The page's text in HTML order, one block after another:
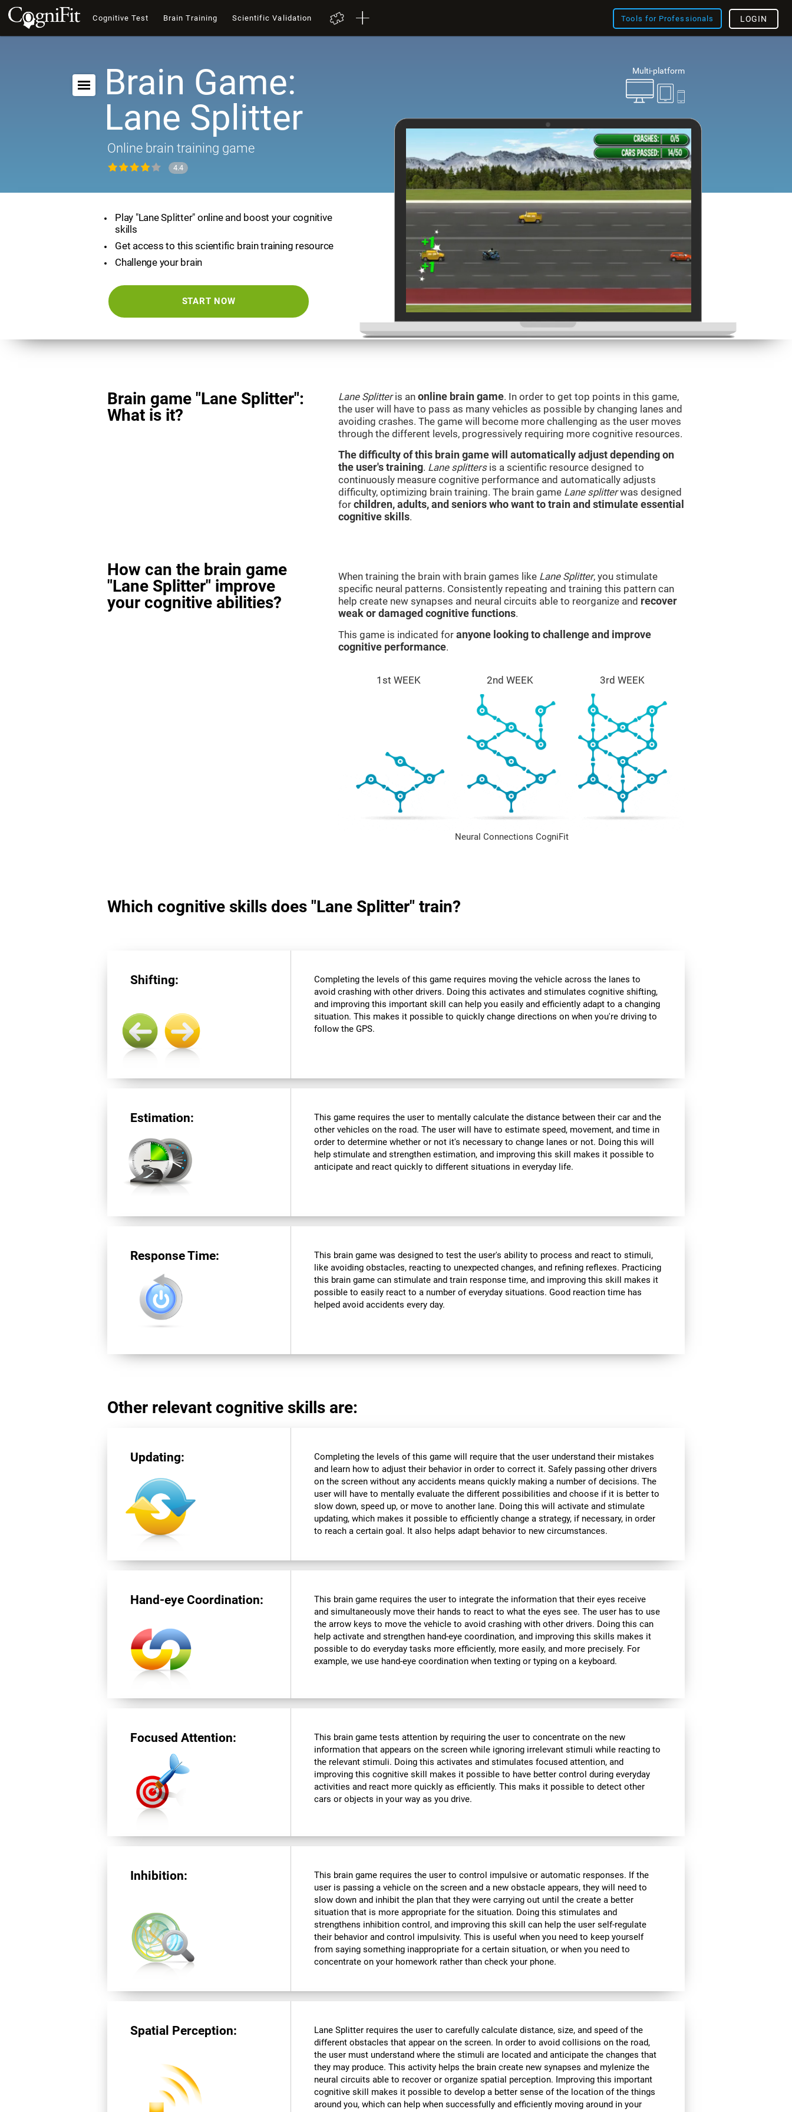
Cognitive Test Brain Training Scientific Validation Tools for Professionals LOGIN
Multi-platform
Brain Game:
Lane Splitter
Online brain training game
4.4
Play "Lane Splitter" online and boost your cognitive
skills
Get access to this scientific brain training resource
Challenge your brain
START NOW
Brain game "Lane Splitter":
What is it?
Lane Splitteris an online brain game. In order to get top points in this game,
the user will have to pass as many vehicles as possible by changing lanes and
avoiding crashes. The game will become more challenging as the user moves
through the different levels, progressively requiring more cognitive resources.
The difficulty of this brain game will automatically adjust depending on
the user's training. Lane splittersis a scientific resource designed to
continuously measure cognitive performance and automatically adjusts
difficulty, optimizing brain training. The brain game Lane splitterwas designed
for children, adults, and seniors who want to train and stimulate essential
cognitive skills.
How can the brain game
"Lane Splitter" improve
your cognitive abilities?
When training the brain with brain games like Lane Splitter, you stimulate
specific neural patterns. Consistently repeating and training this pattern can
help create new synapses and neural circuits able to reorganize and recover
weak or damaged cognitive functions.
This game is indicated for anyone looking to challenge and improve
cognitive performance.
1st WEEK 2nd WEEK 3rd WEEK
Neural Connections CogniFit
Which cognitive skills does "Lane Splitter" train?
Shifting:
Completing the levels of this game requires moving the vehicle across the lanes to
avoid crashing with other drivers. Doing this activates and stimulates cognitive shifting,
and improving this important skill can help you easily and efficiently adapt to a changing
situation. This makes it possible to quickly change directions on when you're driving to
follow the GPS.
Estimation:
This game requires the user to mentally calculate the distance between their car and the
other vehicles on the road. The user will have to estimate speed, movement, and time in
order to determine whether or not it's necessary to change lanes or not. Doing this will
help stimulate and strengthen estimation, and improving this skill makes it possible to
anticipate and react quickly to different situations in everyday life.
Response Time:
This brain game was designed to test the user's ability to process and react to stimuli,
like avoiding obstacles, reacting to unexpected changes, and refining reflexes. Practicing
this brain game can stimulate and train response time, and improving this skill makes it
possible to easily react to a number of everyday situations. Good reaction time has
helped avoid accidents every day.
Other relevant cognitive skills are:
Updating:
Completing the levels of this game will require that the user understand their mistakes
and learn how to adjust their behavior in order to correct it. Safely passing other drivers
on the screen without any accidents means quickly making a number of decisions. The
user will have to mentally evaluate the different possibilities and choose if it is better to
slow down, speed up, or move to another lane. Doing this will activate and stimulate
updating, which makes it possible to efficiently change a strategy, if necessary, in order
to reach a certain goal. It also helps adapt behavior to new circumstances.
Hand-eye Coordination:
This brain game requires the user to integrate the information that their eyes receive
and simultaneously move their hands to react to what the eyes see. The user has to use
the arrow keys to move the vehicle to avoid crashing with other drivers. Doing this can
help activate and strengthen hand-eye coordination, and improving this skills makes it
possible to do everyday tasks more efficiently, more easily, and more precisely. For
example, we use hand-eye coordination when texting or typing on a keyboard.
Focused Attention:
This brain game tests attention by requiring the user to concentrate on the new
information that appears on the screen while ignoring irrelevant stimuli while reacting to
the relevant stimuli. Doing this activates and stimulates focused attention, and
improving this cognitive skill makes it possible to have better control during everyday
activities and react more quickly as efficiently. This maks it possible to detect other
cars or objects in your way as you drive.
Inhibition:
This brain game requires the user to control impulsive or automatic responses. If the
user is passing a vehicle on the screen and a new obstacle appears, they will need to
slow down and inhibit the plan that they were carrying out until the create a better
situation that is more appropriate for the situation. Doing this stimulates and
strengthens inhibition control, and improving this skill can help the user self-regulate
their behavior and control impulsivity. This is useful when you need to keep yourself
from saying something inappropriate for a certain situation, or when you need to
concentrate on your homework rather than check your phone.
Spatial Perception:
Lane Splitter requires the user to carefully calculate distance, size, and speed of the
different obstacles that appear on the screen. In order to avoid collisions on the road,
the user must understand where the stimuli are located and anticipate the changes that
they may produce. This activity helps the brain create new synapses and mylenize the
neural circuits able to recover or organize spatial perception. Improving this important
cognitive skill makes it possible to develop a better sense of the location of the things
around you, which can help when successfully and efficiently moving around in your